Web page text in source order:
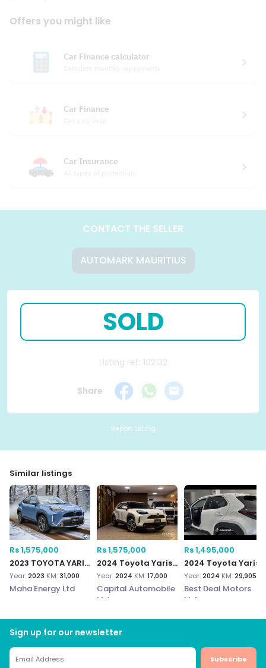
Offers you might like
Car Finance calculator
Car Finance
Car Insurance
CONTACT THE SELLER
AUTOMARK MAURITIUS
SOLD
Listing ref: 102132
Share
Report listing
Similar listings
Rs 1,575,000
2023 TOYOTA YARIS CROSS
Year:2023 KM:31,000
Maha Energy Ltd
Rs 1,575,000
2024 Toyota Yaris Cross
Year:2024 KM:17,000
Capital Automobile
Ltd
Rs 1,495,000
Year:2024 KM:29,905
Best Deal Motors
Ltd
Sign up for our newsletter
Subscribe